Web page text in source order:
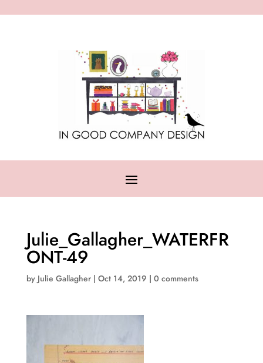
Julie_Gallagher_WATERFR
ONT-49
by Julie Gallagher| Oct 14, 2019 | 0 comments